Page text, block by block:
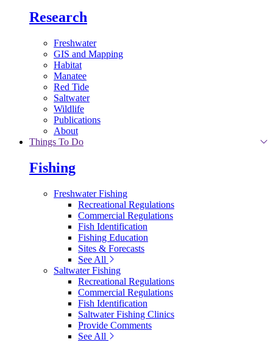
Research
Freshwater
GIS and Mapping
Habitat
Manatee
Red Tide
Saltwater
Wildlife
Publications
About
Things To Do
Fishing
Freshwater Fishing
Recreational Regulations
Commercial Regulations
Fish Identification
Fishing Education
Sites & Forecasts
See All
Saltwater Fishing
Recreational Regulations
Commercial Regulations
Fish Identification
Saltwater Fishing Clinics
Provide Comments
See All